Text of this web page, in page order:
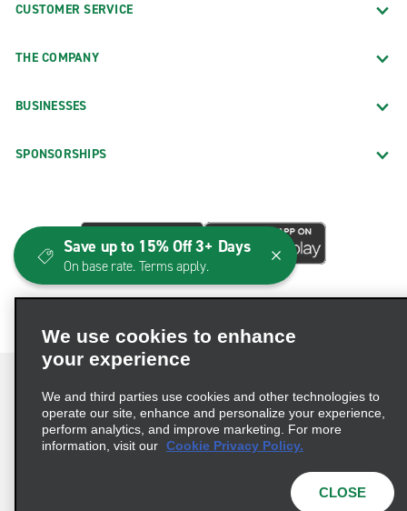
CUSTOMER SERVICE
THE COMPANY
BUSINESSES
SPONSORSHIPS
Terms of Use Privacy Policy
Cookie Policy
We use cookies to enhance
your experience
We and third parties use cookies and other technologies to
operate our site, enhance and personalize your experience,
perform analytics, and improve marketing. For more
information, visit our Cookie Privacy Policy.
CLOSE
Save up to 15% Off 3+ Days
On base rate. Terms apply.